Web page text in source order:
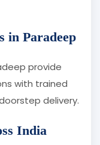
in Paradeep
provide
with trained
delivery.
India